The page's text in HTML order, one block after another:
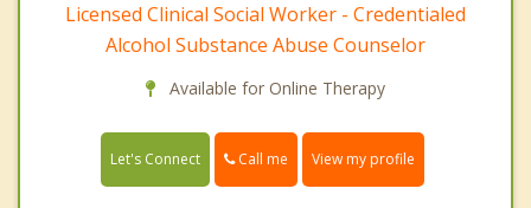
Licensed Clinical Social Worker - Credentialed
Alcohol Substance Abuse Counselor
Available for Online Therapy
Let's Connect Call me View my profile